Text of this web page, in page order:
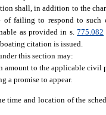
shall, in addition to the
of failing to respond to
as provided in s.775.082
citation is issued.
this section may:
amount to the applicable civil
a promise to appear.
time and location of the